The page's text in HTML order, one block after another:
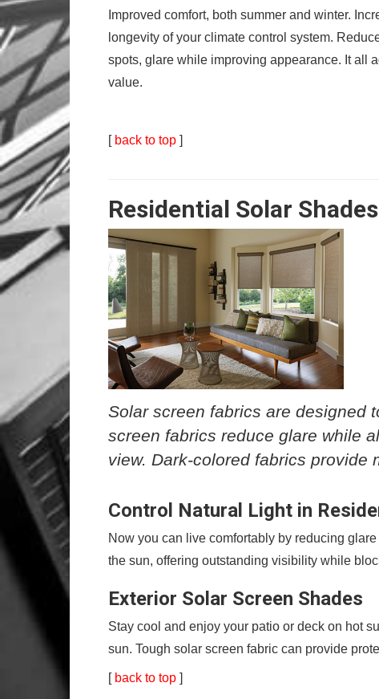
Improved comfort, both summer and winter.
longevity of your climate control system.
spots, glare while improving appearance. It all
value.
[ back to top ]
Residential Solar Shades
Solar screen fabrics are designed
screen fabrics reduce glare while
view. Dark-colored fabrics provide
Control Natural Light in
Now you can live comfortably by reducing
the sun, offering outstanding visibility while
Exterior Solar Screen Shades
Stay cool and enjoy your patio or deck on hot
sun. Tough solar screen fabric can provide
[ back to top ]